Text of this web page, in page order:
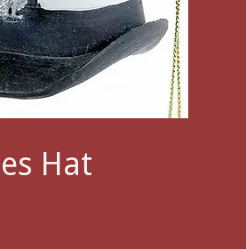
Hat